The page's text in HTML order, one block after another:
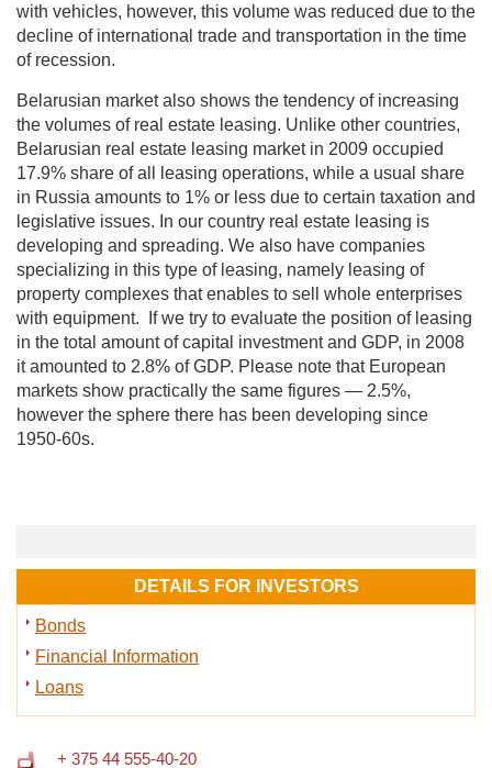
with vehicles, however, this volume was reduced due to the
decline of international trade and transportation in the time
of recession.
Belarusian market also shows the tendency of increasing
the volumes of real estate leasing. Unlike other countries,
Belarusian real estate leasing market in 2009 occupied
17.9% share of all leasing operations, while a usual share
in Russia amounts to 1% or less due to certain taxation and
legislative issues. In our country real estate leasing is
developing and spreading. We also have companies
specializing in this type of leasing, namely leasing of
property complexes that enables to sell whole enterprises
with equipment. If we try to evaluate the position of leasing
in the total amount of capital investment and GDP, in 2008
it amounted to 2.8% of GDP. Please note that European
markets show practically the same figures — 2.5%,
however the sphere there has been developing since
1950-60s.
DETAILS FOR INVESTORS
Bonds
Financial Information
Loans
+ 375 44 555-40-20